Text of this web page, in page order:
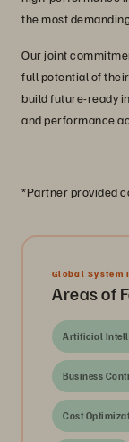
the most
Our joint
full potential of
build future-ready
and performance
*Partner provided
Global System
Areas of
Artificial
Business
Cost